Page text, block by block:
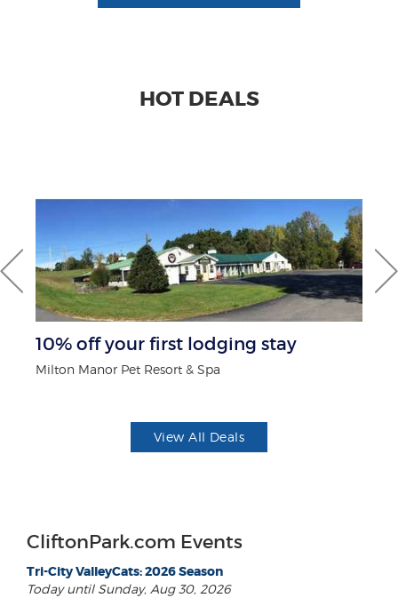
HOT DEALS
10% off your first lodging stay
Milton Manor Pet Resort & Spa
View All Deals
CliftonPark.com Events
Tri-City ValleyCats: 2026 Season
Today until Sunday, Aug 30, 2026